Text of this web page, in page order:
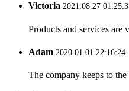
Victoria 2021.08.27
Products and services are
Adam 2020.01.01 22:16:24
The company keeps to